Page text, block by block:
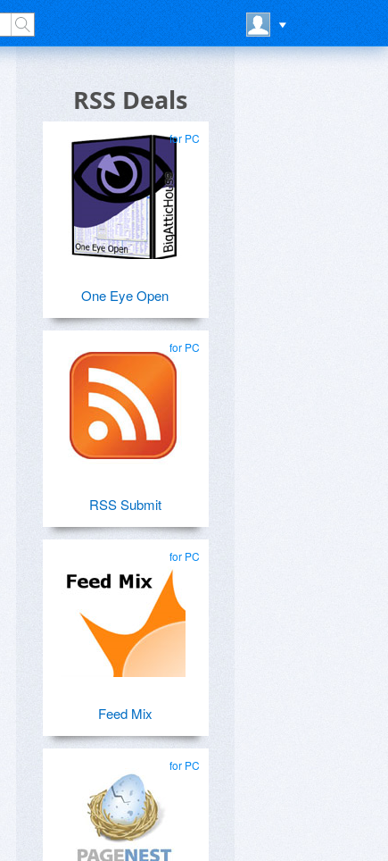
RSS Deals
for PC
One Eye Open
for PC
RSS Submit
for PC
Feed Mix
for PC